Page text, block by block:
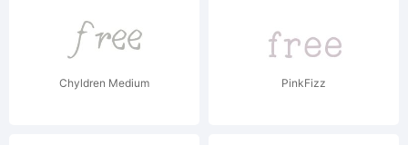
Chyldren Medium PinkFizz